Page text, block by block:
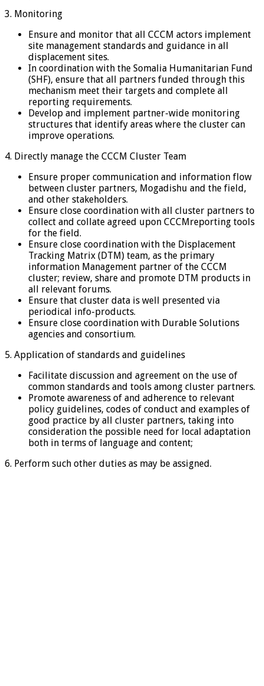
3. Monitoring
Ensure and monitor that all CCCM actors implement
site management standards and guidance in all
displacement sites.
In coordination with the Somalia Humanitarian Fund
(SHF), ensure that all partners funded through this
mechanism meet their targets and complete all
reporting requirements.
Develop and implement partner-wide monitoring
structures that identify areas where the cluster can
improve operations.
4. Directly manage the CCCM Cluster Team
Ensure proper communication and information flow
between cluster partners, Mogadishu and the field,
and other stakeholders.
Ensure close coordination with all cluster partners to
collect and collate agreed upon CCCMreporting tools
for the field.
Ensure close coordination with the Displacement
Tracking Matrix (DTM) team, as the primary
information Management partner of the CCCM
cluster; review, share and promote DTM products in
all relevant forums.
Ensure that cluster data is well presented via
periodical info-products.
Ensure close coordination with Durable Solutions
agencies and consortium.
5. Application of standards and guidelines
Facilitate discussion and agreement on the use of
common standards and tools among cluster partners.
Promote awareness of and adherence to relevant
policy guidelines, codes of conduct and examples of
good practice by all cluster partners, taking into
consideration the possible need for local adaptation
both in terms of language and content;
6. Perform such other duties as may be assigned.